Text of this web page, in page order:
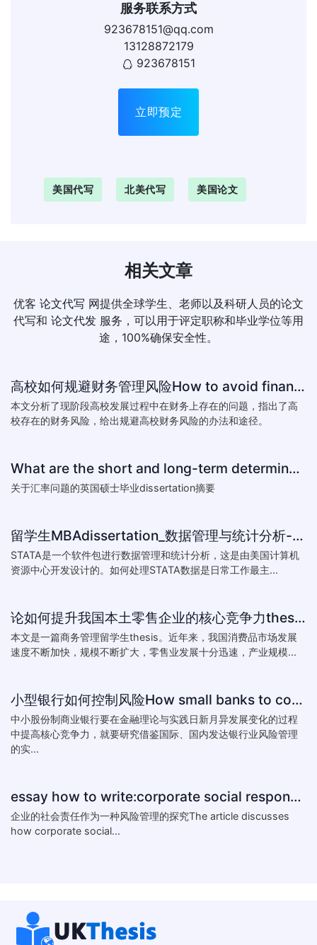
服务联系方式
923678151@qq.com
13128872179
923678151
立即预定
美国代写 北美代写 美国论文
相关文章
优客 论文代写 网提供全球学生、老师以及科研人员的论文
代写和 论文代发 服务，可以用于评定职称和毕业学位等用
途，100%确保安全性。
高校如何规避财务管理风险How to avoid financial risk management colleges
本文分析了现阶段高校发展过程中在财务上存在的问题，指出了高
校存在的财务风险，给出规避高校财务风险的办法和途径。
What are the short and long-term determinants of exchange ra
关于汇率问题的英国硕士毕业dissertation摘要
留学生MBAdissertation_数据管理与统计分析-如何处理STATA数据_How to deal with data with ST
STATA是一个软件包进行数据管理和统计分析，这是由美国计算机
资源中心开发设计的。如何处理STATA数据是日常工作最主...
论如何提升我国本土零售企业的核心竞争力thesis:The theory of how to improve the core competitiveness of domestic retail e
本文是一篇商务管理留学生thesis。近年来，我国消费品市场发展
速度不断加快，规模不断扩大，零售业发展十分迅速，产业规模...
小型银行如何控制风险How small banks to control risk
中小股份制商业银行要在金融理论与实践日新月异发展变化的过程
中提高核心竞争力，就要研究借鉴国际、国内发达银行业风险管理
的实...
essay how to write:corporate social responsibility practice
企业的社会责任作为一种风险管理的探究The article discusses
how corporate social...